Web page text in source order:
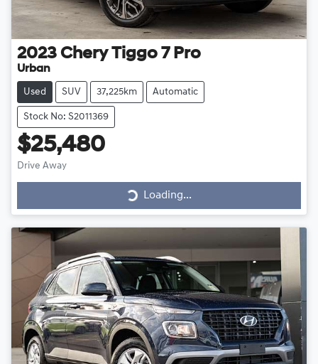
2023 Chery Tiggo 7 Pro
Urban
Used SUV 37,225km Automatic
Stock No: S2011369
$25,480
Drive Away Loading... Loading...